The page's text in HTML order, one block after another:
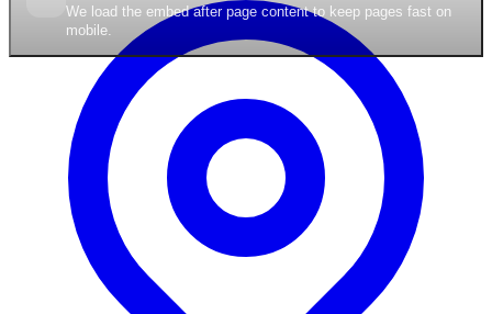
We load the embed after page content to keep pages fast on
mobile.